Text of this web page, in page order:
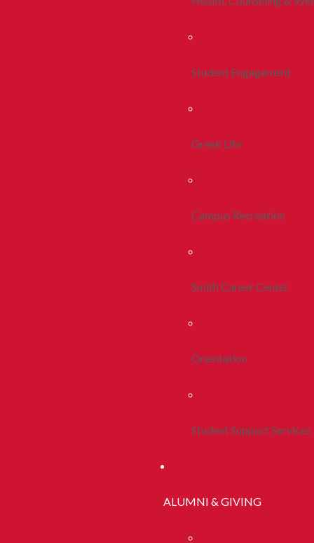
Student Engagement
Greek Life
Campus Recreation
Smith Career Center
Orientation
Student Support Services
ALUMNI & GIVING